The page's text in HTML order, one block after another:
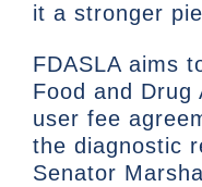
it a stronger
FDASLA aims
Food and Drug
user fee
the diagnostic
Senator